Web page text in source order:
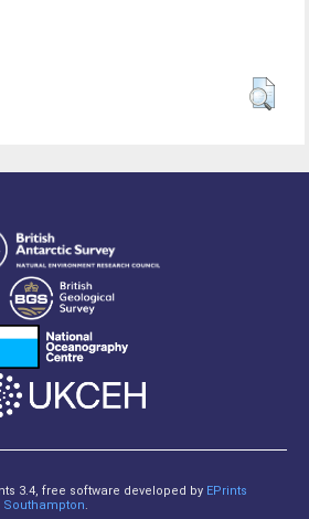
3.4, free software developed by EPrints
Southampton.